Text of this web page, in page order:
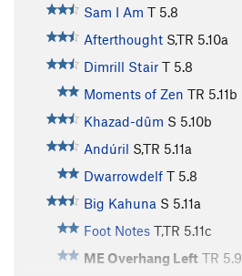
Sam I Am T 5.8
Afterthought S,TR 5.10a
Dimrill Stair T 5.8
Moments of Zen TR 5.11b
Khazad-dûm S 5.10b
Andúril S,TR 5.11a
Dwarrowdelf T 5.8
Big Kahuna S 5.11a
Foot Notes T,TR 5.11c
ME Overhang Left TR 5.9